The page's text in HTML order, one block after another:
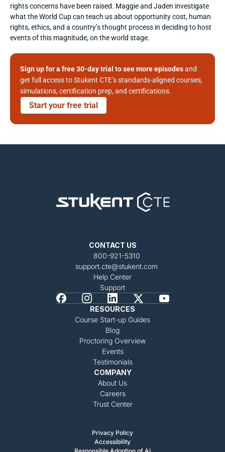
rights concerns have been raised. Maggie and Jaden investigate
what the World Cup can teach us about opportunity cost, human
rights, ethics, and a country’s thought process in deciding to host
events of this magnitude, on the world stage.
Sign up for a free 30-day trial to see more episodes and
get full access to Stukent CTE’s standards-aligned courses,
simulations, certification prep, and certifications.
Start your free trial
CONTACT US
800-921-5310
support.cte@stukent.com
Help Center
Support
RESOURCES
Course Start-up Guides
Blog
Proctoring Overview
Events
Testimonials
COMPANY
About Us
Careers
Trust Center
Privacy Policy
Accessibility